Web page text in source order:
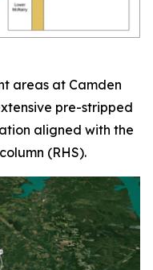
areas at Camden
pre-stripped
aligned with the
(RHS).